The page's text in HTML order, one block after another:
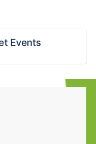
Events